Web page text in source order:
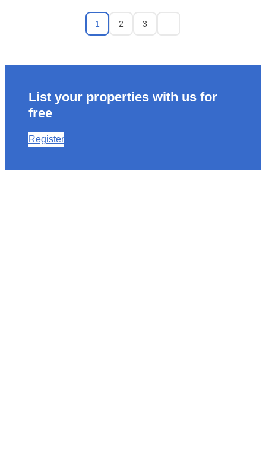
1 2 3
List your properties with us for
free
Register